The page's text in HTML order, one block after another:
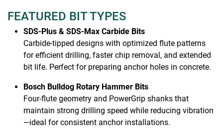
FEATURED BIT TYPES
SDS-Plus & SDS-Max Carbide Bits
Carbide-tipped designs with optimized flute patterns
for efficient drilling, faster chip removal, and extended
bit life. Perfect for preparing anchor holes in concrete.
Bosch Bulldog Rotary Hammer Bits
Four-flute geometry and PowerGrip shanks that
maintain strong drilling speed while reducing vibration
—ideal for consistent anchor installations.